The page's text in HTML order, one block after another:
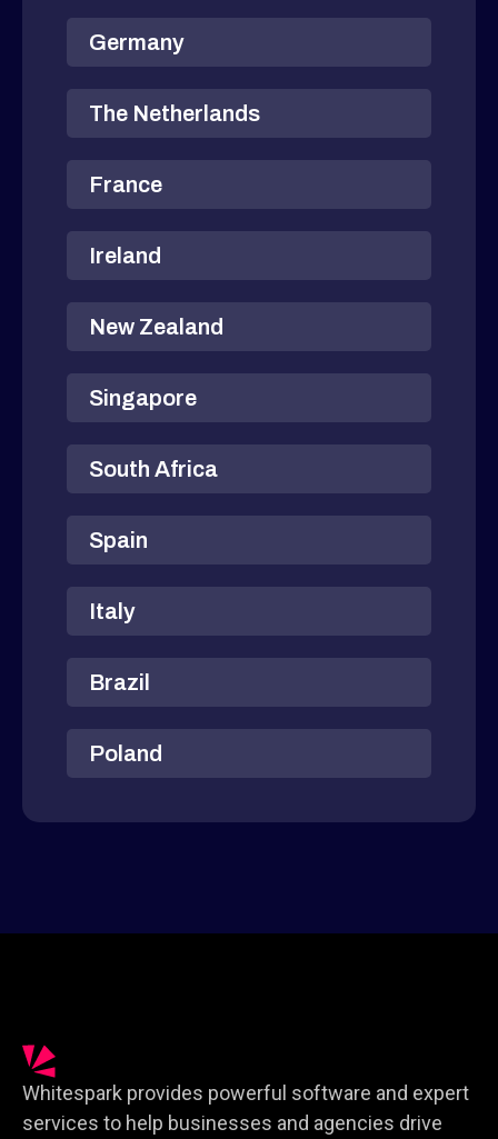
Germany
The Netherlands
France
Ireland
New Zealand
Singapore
South Africa
Spain
Italy
Brazil
Poland
Whitespark provides powerful software and expert
services to help businesses and agencies drive